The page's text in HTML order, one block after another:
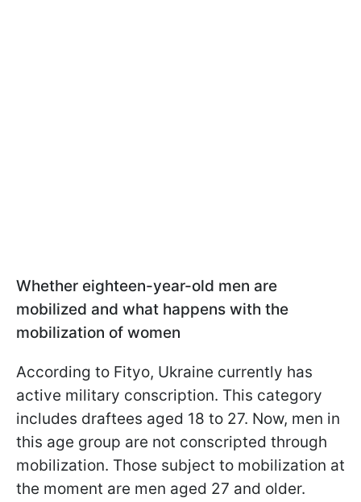
Whether eighteen-year-old men are
mobilized and what happens with the
mobilization of women
According to Fityo, Ukraine currently has
active military conscription. This category
includes draftees aged 18 to 27. Now, men in
this age group are not conscripted through
mobilization. Those subject to mobilization at
the moment are men aged 27 and older.